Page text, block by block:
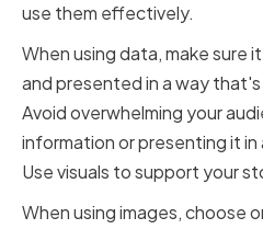
use them effectively.
When using data, make sure
and presented in a way
Avoid overwhelming your
information or presenting it
Use visuals to support your
When using images, choose